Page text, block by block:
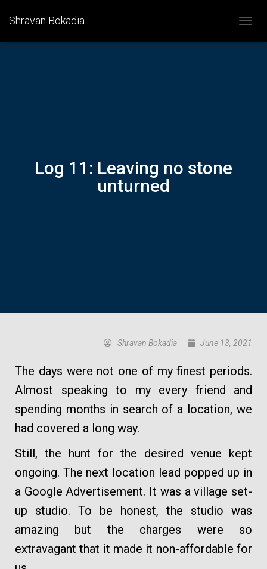
Shravan Bokadia
O
Log 11: Leaving no stone
unturned
Shravan Bokadia June 13, 2021
The days were not one of my finest periods.
Almost speaking to my every friend and
spending months in search of a location, we
had covered a long way.
Still, the hunt for the desired venue kept
ongoing. The next location lead popped up in
a Google Advertisement. It was a village set-
up studio. To be honest, the studio was
amazing but the charges were so
extravagant that it made it non-affordable for